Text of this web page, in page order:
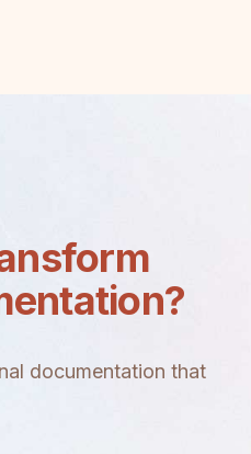
documentation that